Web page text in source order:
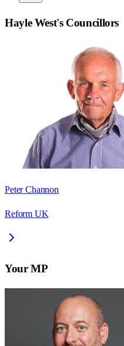
Hayle West's Councillors
Peter Channon
Reform UK
Your MP